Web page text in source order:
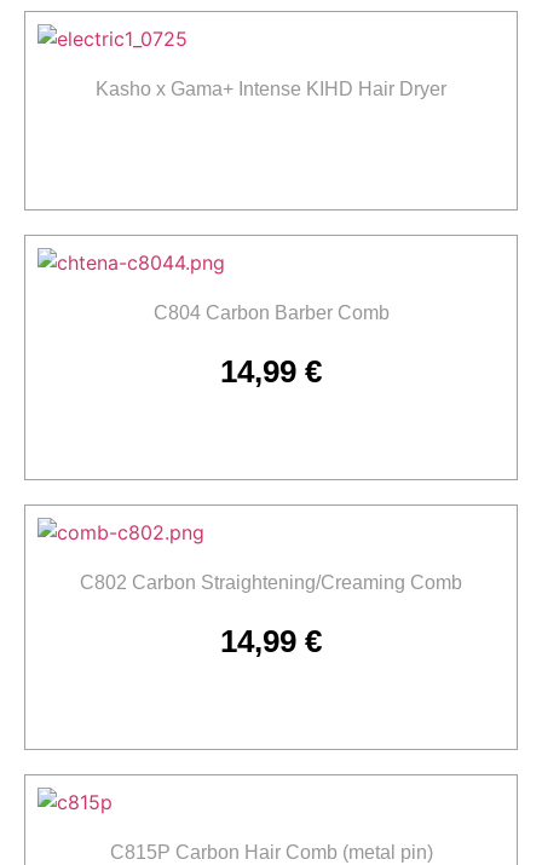
Kasho x Gama+ Intense KIHD Hair Dryer
C804 Carbon Barber Comb
14,99 €
C802 Carbon Straightening/Creaming Comb
14,99 €
C815P Carbon Hair Comb (metal pin)